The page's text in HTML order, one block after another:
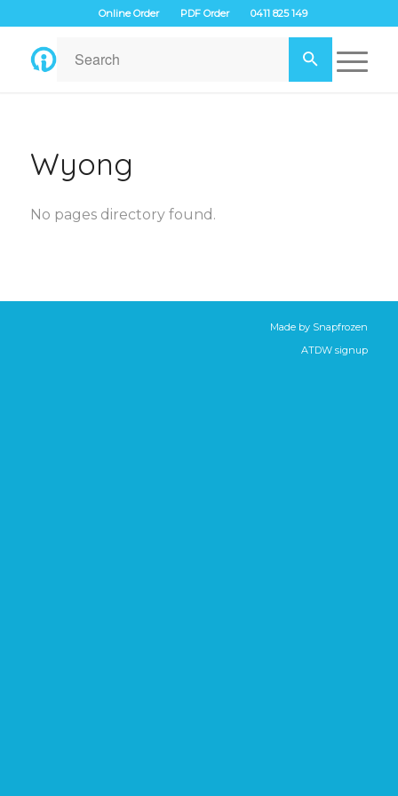
Online Order PDF Order 0411 825 149
Wyong
No pages directory found.
Made by Snapfrozen
ATDW signup